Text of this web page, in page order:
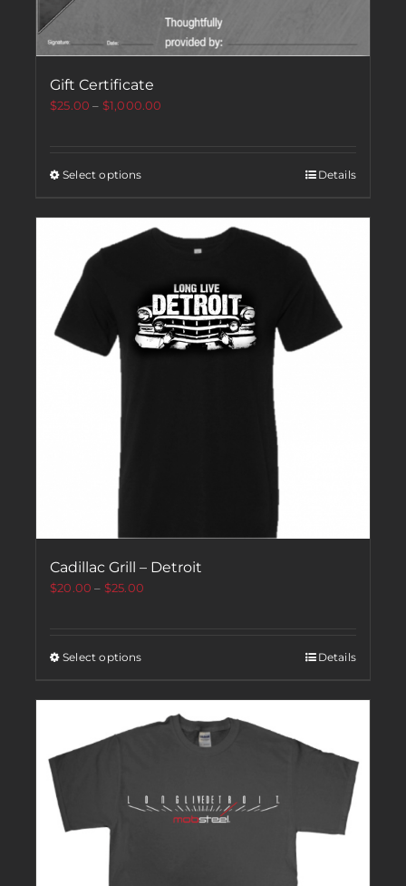
Gift Certificate
$25.00 – $1,000.00
Select options Details
Cadillac Grill – Detroit
$20.00 – $25.00
Select options Details